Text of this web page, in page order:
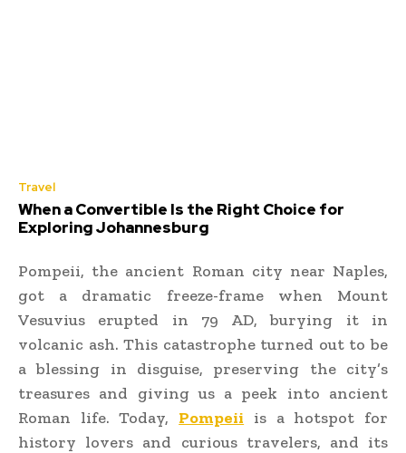
Travel
When a Convertible Is the Right Choice for
Exploring Johannesburg
Pompeii, the ancient Roman city near Naples,
got a dramatic freeze-frame when Mount
Vesuvius erupted in 79 AD, burying it in
volcanic ash. This catastrophe turned out to be
a blessing in disguise, preserving the city’s
treasures and giving us a peek into ancient
Roman life. Today, Pompeii is a hotspot for
history lovers and curious travelers, and its